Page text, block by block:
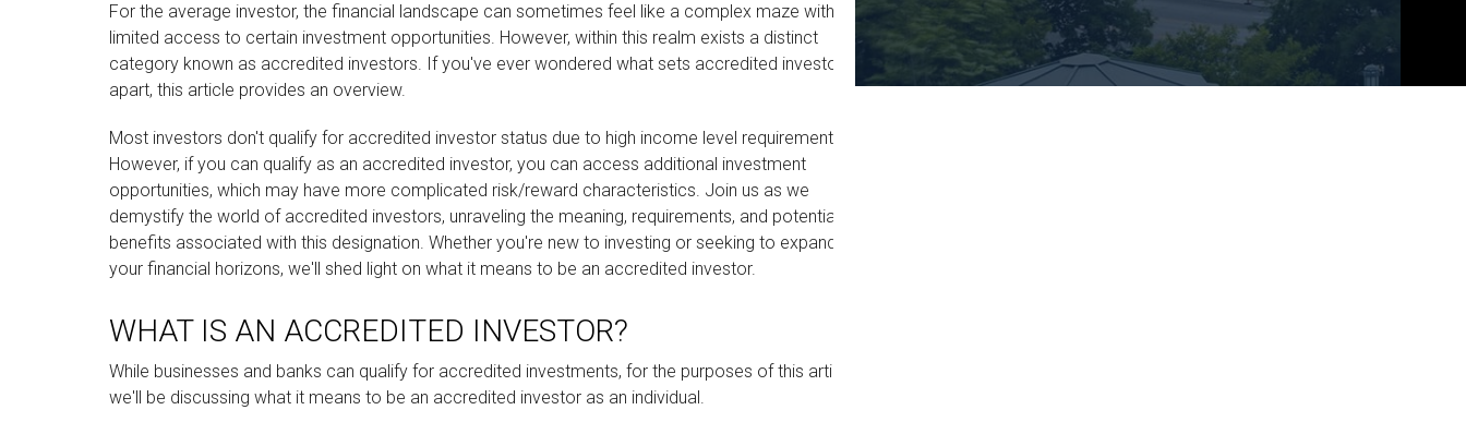
For the average investor, the financial landscape can sometimes feel like a complex maze with
limited access to certain investment opportunities. However, within this realm exists a distinct
category known as accredited investors. If you've ever wondered what sets accredited investors
apart, this article provides an overview.
Most investors don't qualify for accredited investor status due to high income level requirements.
However, if you can qualify as an accredited investor, you can access additional investment
opportunities, which may have more complicated risk/reward characteristics. Join us as we
demystify the world of accredited investors, unraveling the meaning, requirements, and potential
benefits associated with this designation. Whether you're new to investing or seeking to expand
your financial horizons, we'll shed light on what it means to be an accredited investor.
WHAT IS AN ACCREDITED INVESTOR?
While businesses and banks can qualify for accredited investments, for the purposes of this article,
we'll be discussing what it means to be an accredited investor as an individual.